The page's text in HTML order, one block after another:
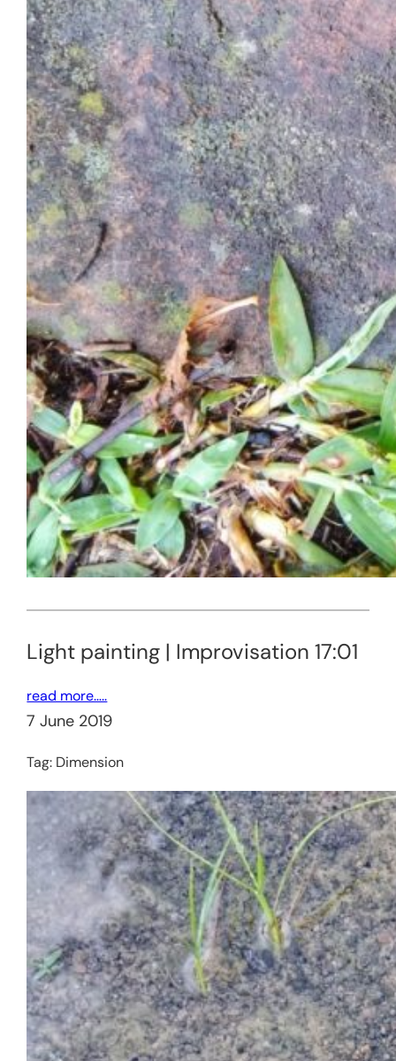
Light painting | Improvisation 17:01
read more…..
7 June 2019
Tag: Dimension